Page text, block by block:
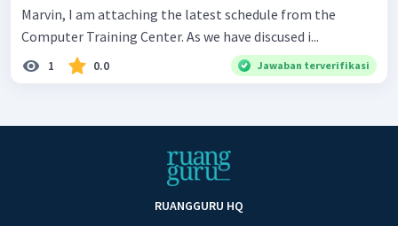
Marvin, I am attaching the latest schedule from the
Computer Training Center. As we have discused i...
1 0.0 Jawaban terverifikasi
RUANGGURU HQ